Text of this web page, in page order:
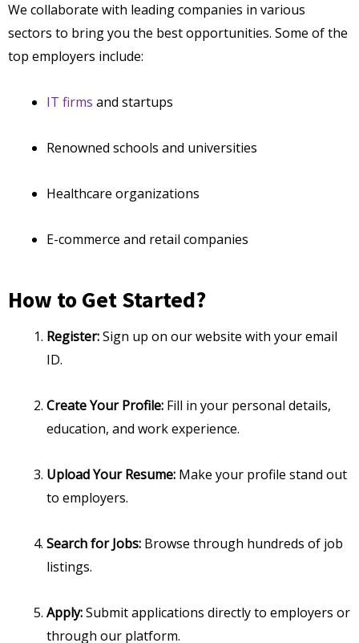
We collaborate with leading companies in various
sectors to bring you the best opportunities. Some of the
top employers include:
IT firms and startups
Renowned schools and universities
Healthcare organizations
E-commerce and retail companies
How to Get Started?
Register:Sign up on our website with your email
ID.
Create Your Profile: Fill in your personal details,
education, and work experience.
Upload Your Resume: Make your profile stand out
to employers.
Search for Jobs: Browse through hundreds of job
listings.
Apply:Submit applications directly to employers or
through our platform.